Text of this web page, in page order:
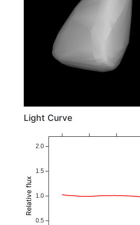
Light Curve
0.5
1.0
1.5
2.0
Relative flux